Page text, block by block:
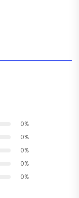
0%
0%
0%
0%
0%